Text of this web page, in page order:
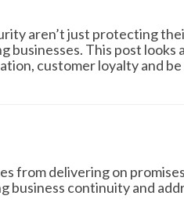
aren’t just protecting
businesses. This post looks
customer loyalty and
from delivering on
business continuity and